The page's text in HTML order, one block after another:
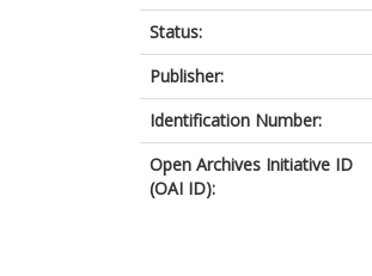
Status:
Publisher:
Identification Number:
Open Archives Initiative ID
(OAI ID):